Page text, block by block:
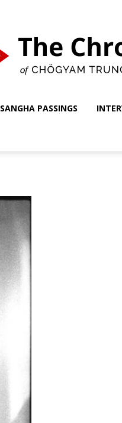
SANGHA PASSINGS